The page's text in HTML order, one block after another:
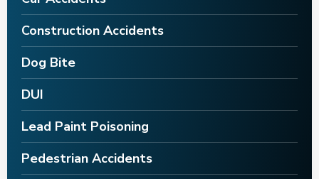
Construction Accidents
Dog Bite
DUI
Lead Paint Poisoning
Pedestrian Accidents